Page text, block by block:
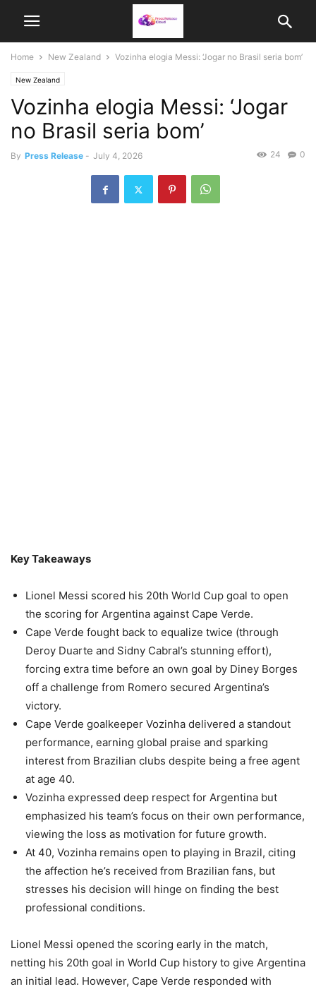
Home New Zealand Vozinha elogia Messi: ‘Jogar no Brasil seria bom’
New Zealand
Vozinha elogia Messi: ‘Jogar
no Brasil seria bom’
By Press Release - July 4, 2026 0
24
Key Takeaways
Lionel Messi scored his 20th World Cup goal to open
the scoring for Argentina against Cape Verde.
Cape Verde fought back to equalize twice (through
Deroy Duarte and Sidny Cabral’s stunning effort),
forcing extra time before an own goal by Diney Borges
off a challenge from Romero secured Argentina’s
victory.
Cape Verde goalkeeper Vozinha delivered a standout
performance, earning global praise and sparking
interest from Brazilian clubs despite being a free agent
at age 40.
Vozinha expressed deep respect for Argentina but
emphasized his team’s focus on their own performance,
viewing the loss as motivation for future growth.
At 40, Vozinha remains open to playing in Brazil, citing
the affection he’s received from Brazilian fans, but
stresses his decision will hinge on finding the best
professional conditions.
Lionel Messi opened the scoring early in the match,
netting his 20th goal in World Cup history to give Argentina
an initial lead. However, Cape Verde responded with